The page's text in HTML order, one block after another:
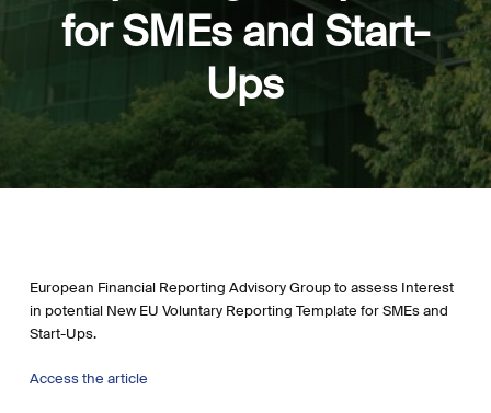
for SMEs and Start-
Ups
European Financial Reporting Advisory Group to assess Interest
in potential New EU Voluntary Reporting Template for SMEs and
Start-Ups.
Access the article